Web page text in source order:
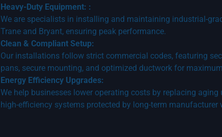
Heavy-Duty Equipment: :
We are specialists in installing and maintaining industrial-
Trane and Bryant, ensuring peak performance.
Clean & Compliant Setup:
Our installations follow strict commercial codes, featuring
pans, secure mounting, and optimized ductwork for
Energy Efficiency Upgrades:
We help businesses lower operating costs by replacing aging
high-efficiency systems protected by long-term manufacturer